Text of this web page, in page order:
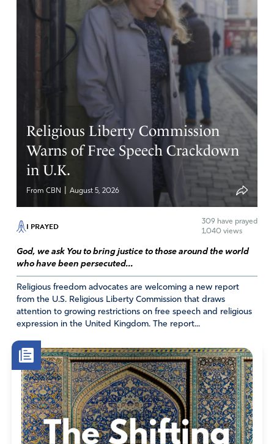
Religious Liberty Commission
Warns of Free Speech Crackdown
in U.K.
From CBN August 5, 2026
I PRAYED 309 have prayed
1,040 views
God, we ask You to bring justice to those around the world
who have been persecuted...
Religious freedom advocates are welcoming a new report
from the U.S. Religious Liberty Commission that draws
attention to growing restrictions on free speech and religious
expression in the United Kingdom. The report...